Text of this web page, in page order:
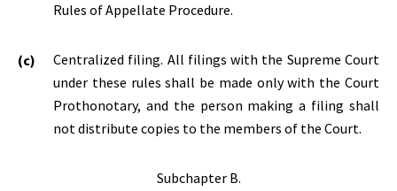
Rules of Appellate Procedure.
Centralized filing. All filings with the Supreme Court
under these rules shall be made only with the Court
Prothonotary, and the person making a filing shall
not distribute copies to the members of the Court.
Subchapter B.